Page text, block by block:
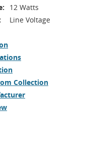
12 Watts
Line Voltage
Collection